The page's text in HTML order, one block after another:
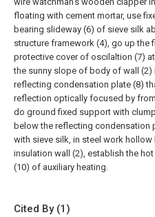
floating with cement mortar, use
bearing slideway (6) of sieve silk
structure framework (4), go up the
protective cover of oscilaltion (7)
the sunny slope of body of wall (2)
reflecting condensation plate (8)
reflection optically focused by
do ground fixed support with
below the reflecting condensation
with sieve silk, in steel work
insulation wall (2), establish the
(10) of auxiliary heating.
Cited By (1)